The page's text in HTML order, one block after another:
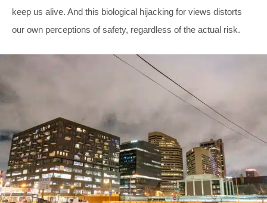
keep us alive. And this biological hijacking for views distorts
our own perceptions of safety, regardless of the actual risk.